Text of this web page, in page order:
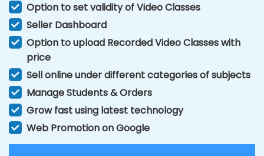
Option to set validity of Video Classes
Seller Dashboard
Option to upload Recorded Video Classes with
price
Sell online under different categories of subjects
Manage Students & Orders
Grow fast using latest technology
Web Promotion on Google